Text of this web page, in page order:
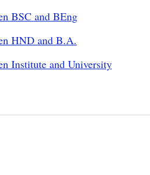
BSC and BEng
HND and B.A.
Institute and University